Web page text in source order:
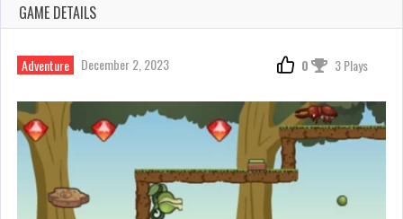
GAME DETAILS
Adventure December 2, 2023 0 3 Plays